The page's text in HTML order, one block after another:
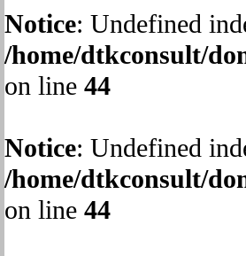
Notice: Undefined
/home/dtkconsult/
on line 44
Notice: Undefined
/home/dtkconsult/
on line 44